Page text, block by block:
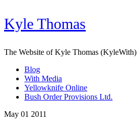
Kyle Thomas
The Website of Kyle Thomas (KyleWith)
Blog
With Media
Yellowknife Online
Bush Order Provisions Ltd.
May 01 2011